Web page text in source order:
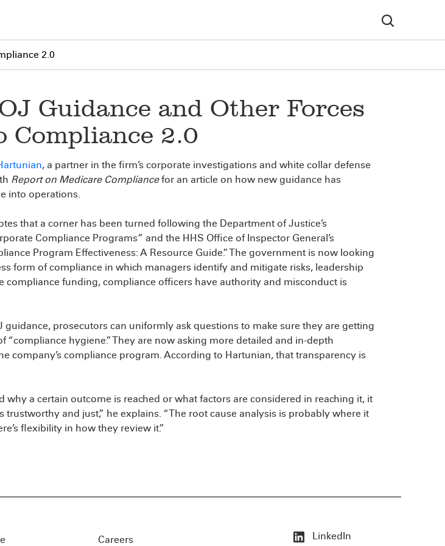
2.0
Guidance and Other Forces
Compliance 2.0
, a partner in the firm’s corporate investigations and white collar defense
Report on Medicare Compliancefor an article on how new guidance has
into operations.
that a corner has been turned following the Department of Justice’s
Compliance Programs” and the HHS Office of Inspector General’s
Program Effectiveness: A Resource Guide.” The government is now looking
form of compliance in which managers identify and mitigate risks, leadership
compliance funding, compliance officers have authority and misconduct is
guidance, prosecutors can uniformly ask questions to make sure they are getting
“compliance hygiene.” They are now asking more detailed and in-depth
company’s compliance program. According to Hartunian, that transparency is
why a certain outcome is reached or what factors are considered in reaching it, it
trustworthy and just,” he explains. “The root cause analysis is probably where it
flexibility in how they review it.”
Careers LinkedIn